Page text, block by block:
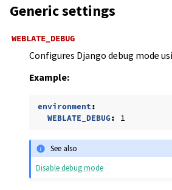
Generic settings
WEBLATE_DEBUG
Configures Django debug mode
Example:
environment:
WEBLATE_DEBUG: 1
See also
Disable debug mode